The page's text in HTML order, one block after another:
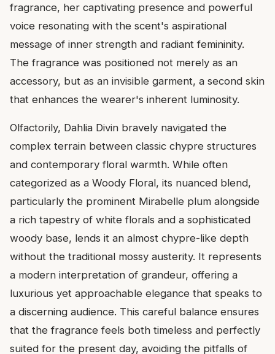
fragrance, her captivating presence and powerful
voice resonating with the scent's aspirational
message of inner strength and radiant femininity.
The fragrance was positioned not merely as an
accessory, but as an invisible garment, a second skin
that enhances the wearer's inherent luminosity.
Olfactorily, Dahlia Divin bravely navigated the
complex terrain between classic chypre structures
and contemporary floral warmth. While often
categorized as a Woody Floral, its nuanced blend,
particularly the prominent Mirabelle plum alongside
a rich tapestry of white florals and a sophisticated
woody base, lends it an almost chypre-like depth
without the traditional mossy austerity. It represents
a modern interpretation of grandeur, offering a
luxurious yet approachable elegance that speaks to
a discerning audience. This careful balance ensures
that the fragrance feels both timeless and perfectly
suited for the present day, avoiding the pitfalls of